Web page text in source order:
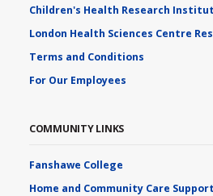
Children's Health Research
London Health Sciences Centre
Terms and Conditions
For Our Employees
COMMUNITY LINKS
Fanshawe College
Home and Community Care